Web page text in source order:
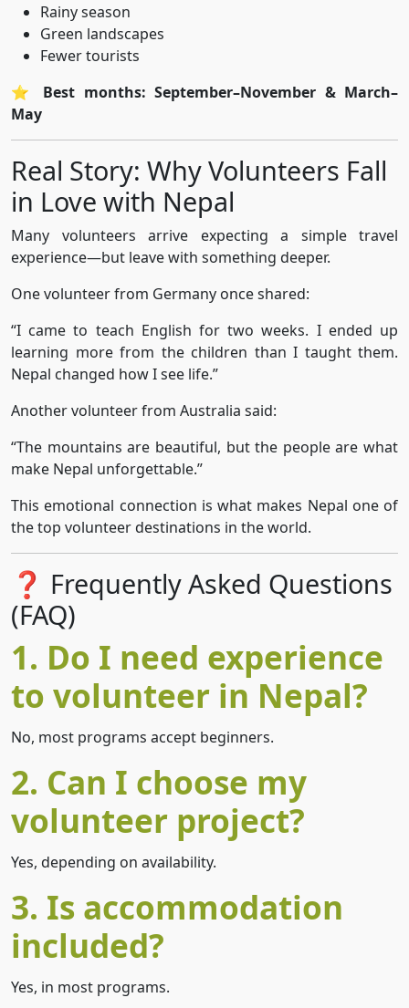
Rainy season
Green landscapes
Fewer tourists
⭐ Best months: September–November & March–
May
Real Story: Why Volunteers Fall
in Love with Nepal
Many volunteers arrive expecting a simple travel
experience—but leave with something deeper.
One volunteer from Germany once shared:
“I came to teach English for two weeks. I ended up
learning more from the children than I taught them.
Nepal changed how I see life.”
Another volunteer from Australia said:
“The mountains are beautiful, but the people are what
make Nepal unforgettable.”
This emotional connection is what makes Nepal one of
the top volunteer destinations in the world.
❓ Frequently Asked Questions
(FAQ)
1. Do I need experience
to volunteer in Nepal?
No, most programs accept beginners.
2. Can I choose my
volunteer project?
Yes, depending on availability.
3. Is accommodation
included?
Yes, in most programs.